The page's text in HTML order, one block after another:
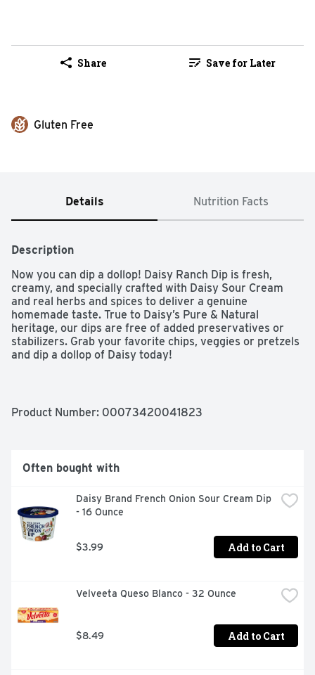
Share Save for Later
Gluten Free
Details Nutrition Facts
Description
Now you can dip a dollop! Daisy Ranch Dip is fresh,
creamy, and specially crafted with Daisy Sour Cream
and real herbs and spices to deliver a genuine
homemade taste. True to Daisy’s Pure & Natural
heritage, our dips are free of added preservatives or
stabilizers. Grab your favorite chips, veggies or pretzels
and dip a dollop of Daisy today!
operated company.
A classic dip crafted with Daisy Sour Cream and real
herbs and spices.
No added preservatives or stabilizers.
No rBST* *no significant difference has been shown
between milk delivered from rBST-free treated and non
rBST-treated cows.
Product Number: 00073420041823
Often bought with
Daisy Brand French Onion Sour Cream Dip
- 16 Ounce
$3.99 Add to Cart
Velveeta Queso Blanco - 32 Ounce
$8.49 Add to Cart